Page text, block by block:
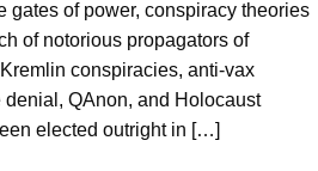
gates of power, conspiracy theories
of notorious propagators of
conspiracies, anti-vax
QAnon, and Holocaust
elected outright in […]